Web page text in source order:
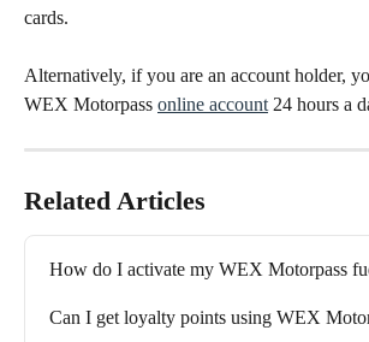
cards.
Alternatively, if you are an account holder,
WEX Motorpass online account 24 hours a
Related Articles
How do I activate my WEX Motorpass
Can I get loyalty points using WEX